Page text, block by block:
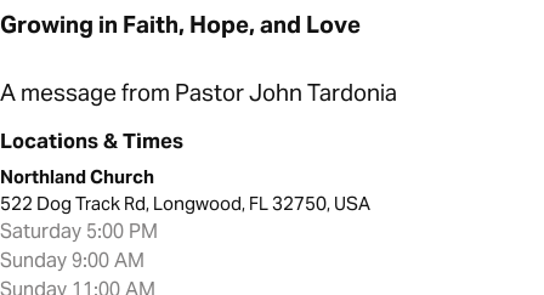
Growing in Faith, Hope, and Love
A message from Pastor John Tardonia
Locations & Times
Northland Church
522 Dog Track Rd, Longwood, FL 32750, USA
Saturday 5:00 PM
Sunday 9:00 AM
Sunday 11:00 AM